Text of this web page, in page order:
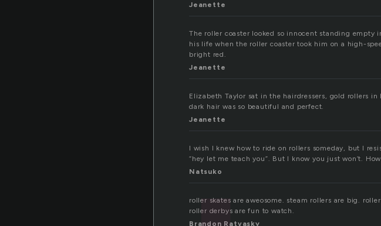
Jeanette
The roller coaster looked so innocent standing
his life when the roller coaster took him on a high-
bright red.
Jeanette
Elizabeth Taylor sat in the hairdressers, gold rollers
dark hair was so beautiful and perfect.
Jeanette
I wish I knew how to ride on rollers someday, but I
“hey let me teach you”. But I know you just won’t.
Natsuko
roller skates are aweosome. steam rollers are big.
roller derbys are fun to watch.
Brandon Ratvasky